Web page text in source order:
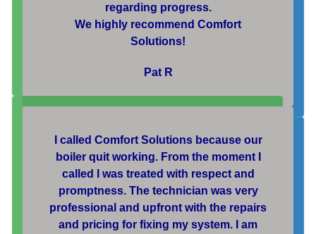
regarding progress.
We highly recommend Comfort
Solutions!
Pat R
I called Comfort Solutions because our
boiler quit working. From the moment I
called I was treated with respect and
promptness. The technician was very
professional and upfront with the repairs
and pricing for fixing my system. I am